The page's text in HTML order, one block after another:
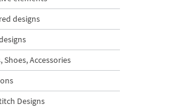
Ornament
Tree Machine
Design - 4
Christmas Tree with
designs
Shoes, Accessories
Designs